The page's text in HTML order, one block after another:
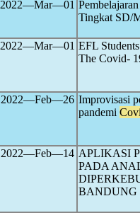
2022―Mar―01
Tingkat SD/
2022―Mar―01 EFL
The Covid-
2022―Feb―26 Improvisasi
pandemi
2022―Feb―14 APLIKASI
PADA
BANDUNG